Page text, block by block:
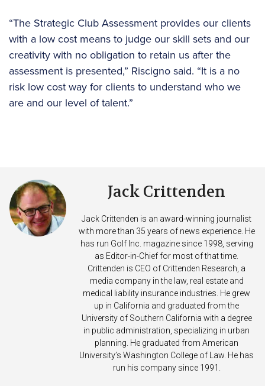
“The Strategic Club Assessment provides our clients
with a low cost means to judge our skill sets and our
creativity with no obligation to retain us after the
assessment is presented,” Riscigno said. “It is a no
risk low cost way for clients to understand who we
are and our level of talent.”
Jack Crittenden
Jack Crittenden is an award-winning journalist
with more than 35 years of news experience. He
has run Golf Inc. magazine since 1998, serving
as Editor-in-Chief for most of that time.
Crittenden is CEO of Crittenden Research, a
media company in the law, real estate and
medical liability insurance industries. He grew
up in California and graduated from the
University of Southern California with a degree
in public administration, specializing in urban
planning. He graduated from American
University’s Washington College of Law. He has
run his company since 1991.